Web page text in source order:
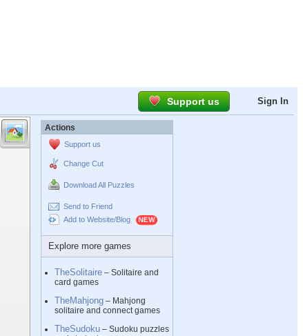
Support us Sign In
Actions
Support us
Change Cut
Download All Puzzles
Send to Friend
Add to Website/Blog
Explore more games
TheSolitaire – Solitaire and
card games
TheMahjong – Mahjong
solitaire and connect games
TheSudoku – Sudoku puzzles